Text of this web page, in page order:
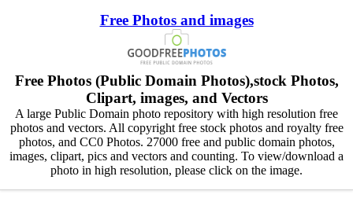
Free Photos and images
Free Photos (Public Domain Photos),stock Photos,
Clipart, images, and Vectors
A large Public Domain photo repository with high resolution free
photos and vectors. All copyright free stock photos and royalty free
photos, and CC0 Photos. 27000 free and public domain photos,
images, clipart, pics and vectors and counting. To view/download a
photo in high resolution, please click on the image.